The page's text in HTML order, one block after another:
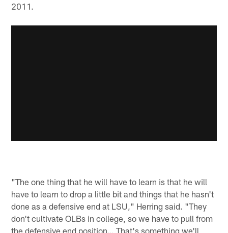
2011.
"The one thing that he will have to learn is that he will
have to learn to drop a little bit and things that he hasn't
done as a defensive end at LSU," Herring said. "They
don't cultivate OLBs in college, so we have to pull from
the defensive end position… That's something we'll